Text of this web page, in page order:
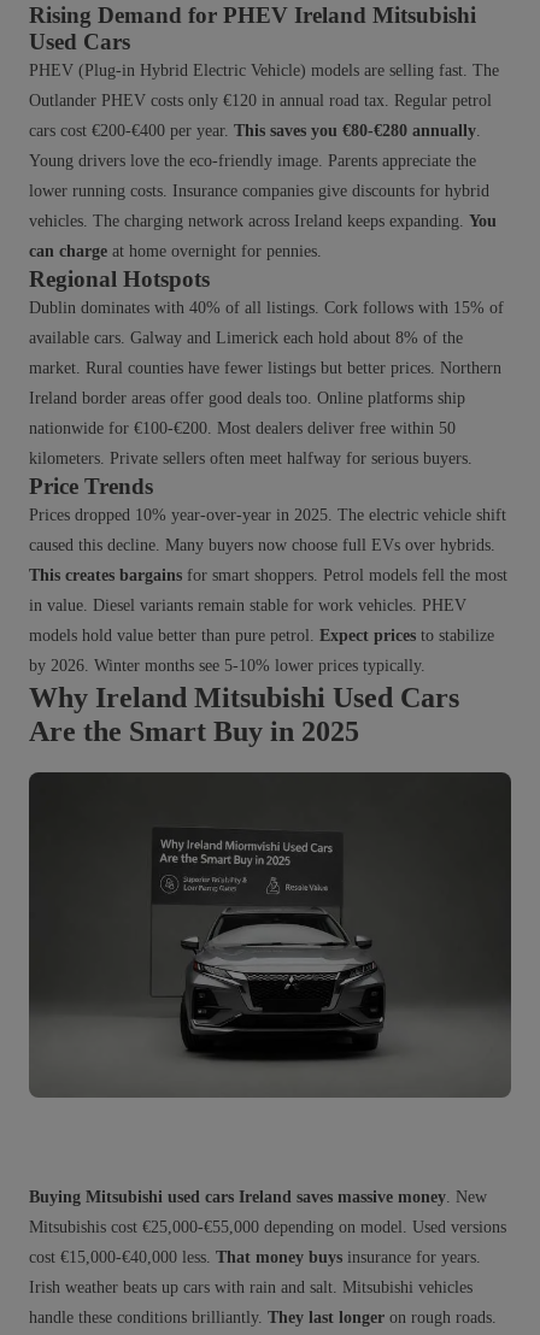
Rising Demand for PHEV Ireland Mitsubishi
Used Cars
PHEV (Plug-in Hybrid Electric Vehicle) models are selling fast. The
Outlander PHEV costs only €120 in annual road tax. Regular petrol
cars cost €200-€400 per year. This saves you €80-€280 annually
Young drivers love the eco-friendly image. Parents appreciate the
lower running costs. Insurance companies give discounts for hybrid
vehicles. The charging network across Ireland keeps expanding. You
can charge at home overnight for pennies.
Regional Hotspots
Dublin dominates with 40% of all listings. Cork follows with 15% of
available cars. Galway and Limerick each hold about 8% of the
market. Rural counties have fewer listings but better prices. Northern
Ireland border areas offer good deals too. Online platforms ship
nationwide for €100-€200. Most dealers deliver free within 50
kilometers. Private sellers often meet halfway for serious buyers.
Price Trends
Prices dropped 10% year-over-year in 2025. The electric vehicle shift
caused this decline. Many buyers now choose full EVs over hybrids.
This creates bargains for smart shoppers. Petrol models fell the most
in value. Diesel variants remain stable for work vehicles. PHEV
models hold value better than pure petrol. Expect prices to stabilize
by 2026. Winter months see 5-10% lower prices typically.
Why Ireland Mitsubishi Used Cars
Are the Smart Buy in 2025
Buying Mitsubishi used cars Ireland saves massive money . New
Mitsubishis cost €25,000-€55,000 depending on model. Used versions
cost €15,000-€40,000 less. That money buys insurance for years.
Irish weather beats up cars with rain and salt. Mitsubishi vehicles
handle these conditions brilliantly. They last longer on rough roads.